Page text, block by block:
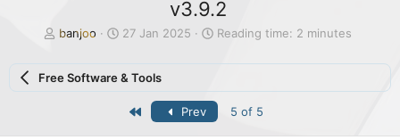
v3.9.2
T
e
banjoo
S
r
27 Jan 2025 Reading time: 2 minutes
Free Software & Tools
Prev 5 of 5